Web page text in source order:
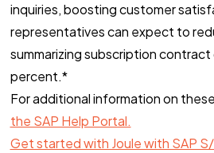
inquiries, boosting customer
representatives can expect to
summarizing subscription
percent.*
For additional information on
the SAP Help Portal.
Get started with Joule with SAP